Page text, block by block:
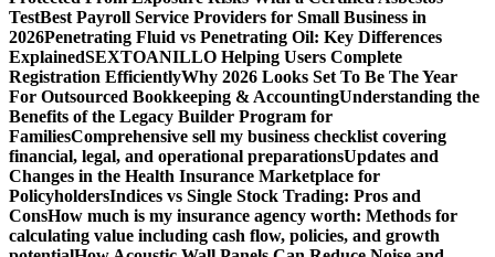
TestBest Payroll Service Providers for Small Business in
2026Penetrating Fluid vs Penetrating Oil: Key Differences
ExplainedSEXTOANILLO Helping Users Complete
Registration EfficientlyWhy 2026 Looks Set To Be The Year
For Outsourced Bookkeeping & AccountingUnderstanding the
Benefits of the Legacy Builder Program for
FamiliesComprehensive sell my business checklist covering
financial, legal, and operational preparationsUpdates and
Changes in the Health Insurance Marketplace for
PolicyholdersIndices vs Single Stock Trading: Pros and
ConsHow much is my insurance agency worth: Methods for
calculating value including cash flow, policies, and growth